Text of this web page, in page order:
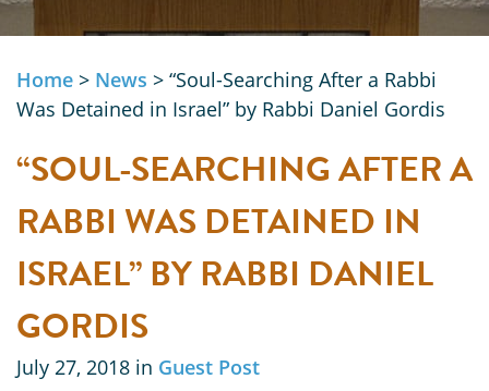
Home > News > “Soul-Searching After a Rabbi
Was Detained in Israel” by Rabbi Daniel Gordis
“SOUL-SEARCHING AFTER A
RABBI WAS DETAINED IN
ISRAEL” BY RABBI DANIEL
GORDIS
July 27, 2018 in Guest Post